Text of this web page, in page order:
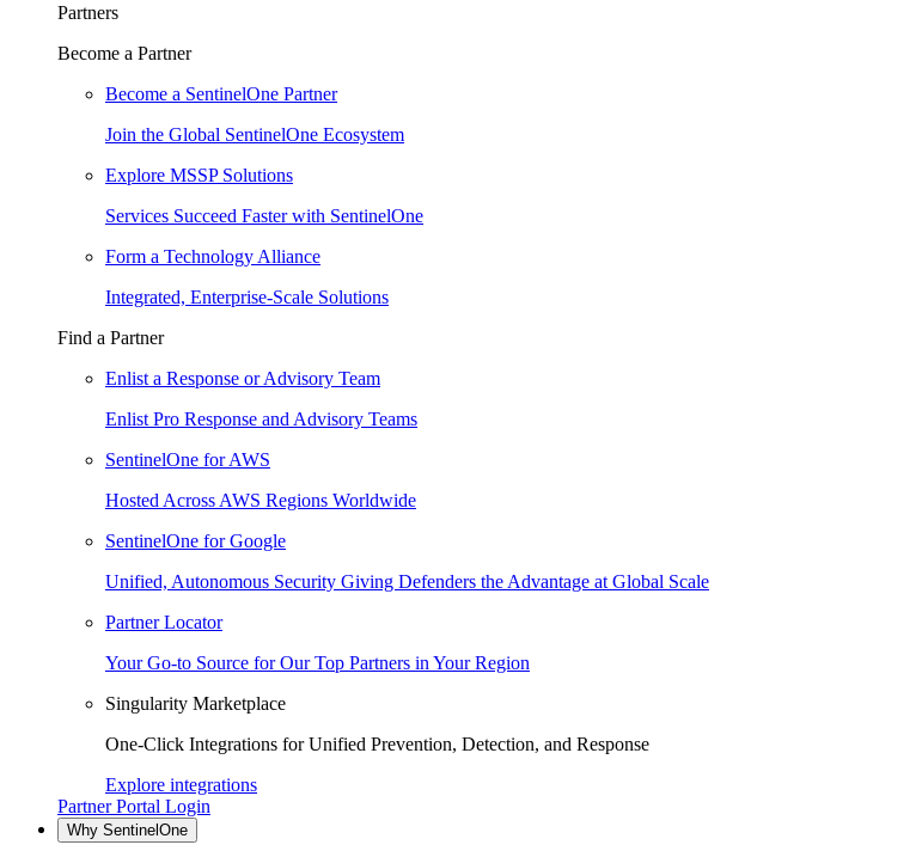
Partners
Become a Partner
Become a SentinelOne Partner
Join the Global SentinelOne Ecosystem
Explore MSSP Solutions
Services Succeed Faster with SentinelOne
Form a Technology Alliance
Integrated, Enterprise-Scale Solutions
Find a Partner
Enlist a Response or Advisory Team
Enlist Pro Response and Advisory Teams
SentinelOne for AWS
Hosted Across AWS Regions Worldwide
SentinelOne for Google
Unified, Autonomous Security Giving Defenders the Advantage at Global Scale
Partner Locator
Your Go-to Source for Our Top Partners in Your Region
Singularity Marketplace
One-Click Integrations for Unified Prevention, Detection, and Response
Explore integrations
Partner Portal Login
Why SentinelOne